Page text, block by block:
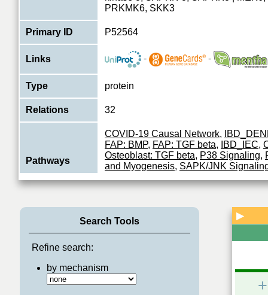
PRKMK6, SKK3
Primary ID P52564
Links - -
Type protein
Relations 32
Pathways
COVID-19 Causal Network,
FAP: BMP, FAP: TGF beta, IBD_IEC,
Osteoblast: TGF beta, P38 Signaling,
and Myogenesis, SAPK/JNK
receptors
Function
Dual specificity protein kinase which
essential component of the MAP
transduction pathway. With MAP3K3/
Search Tools
Refine search:
by mechanism
▶
+